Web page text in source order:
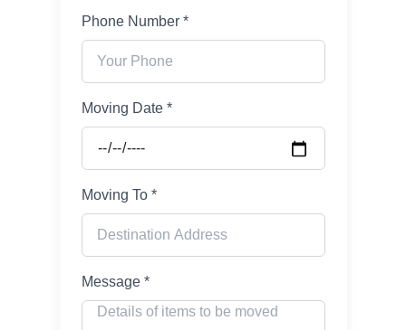
Phone Number *
Moving Date *
Moving To *
Message *